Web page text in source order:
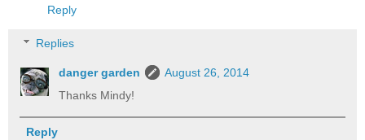
Reply
Replies
danger garden
August 26, 2014
Thanks Mindy!
Reply